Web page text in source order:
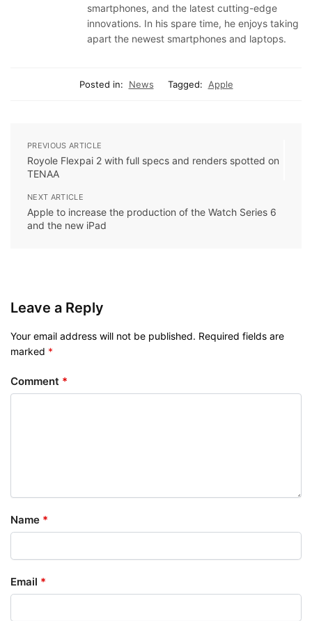
smartphones, and the latest cutting-edge
innovations. In his spare time, he enjoys taking
apart the newest smartphones and laptops.
Posted in: News Tagged: Apple
PREVIOUS ARTICLE
Royole Flexpai 2 with full specs and renders spotted on
TENAA
NEXT ARTICLE
Apple to increase the production of the Watch Series 6
and the new iPad
Leave a Reply
Your email address will not be published. Required fields are
marked *
Comment *
Name *
Email *